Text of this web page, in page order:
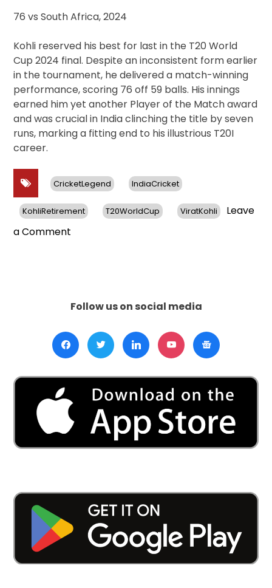
76 vs South Africa, 2024
Kohli reserved his best for last in the T20 World
Cup 2024 final. Despite an inconsistent form earlier
in the tournament, he delivered a match-winning
performance, scoring 76 off 59 balls. His innings
earned him yet another Player of the Match award
and was crucial in India clinching the title by seven
runs, marking a fitting end to his illustrious T20I
career.
CricketLegend IndiaCricket
KohliRetirement T20WorldCup ViratKohli
Leave
a Comment
Exit
T20I
Cricket
Follow us on social media